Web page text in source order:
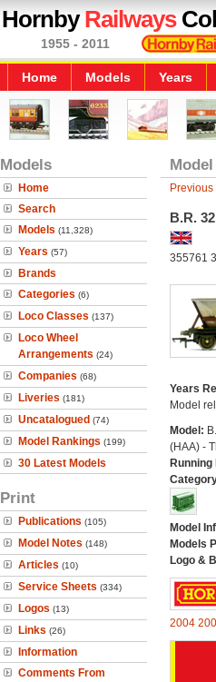
HornbyRailways
1955 - 2011
Home Models Years
Models
Home
Search
Models (11,328)
Years (57)
Brands
Categories (6)
Loco Classes (137)
Loco Wheel
Arrangements (24)
Companies (68)
Liveries (181)
Uncatalogued (74)
Model Rankings (199)
30 Latest Models
Print
Publications (105)
Model Notes (148)
Articles (10)
Service Sheets (334)
Logos (13)
Links (26)
Information
Comments From
Previous
B.R.
355761
Years
Model
Model:
(HAA) -
Model
Models
Logo &
2004